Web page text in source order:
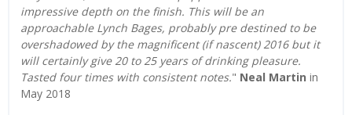
impressive depth on the finish. This will be an
approachable Lynch Bages, probably pre destined to be
overshadowed by the magnificent (if nascent) 2016 but it
will certainly give 20 to 25 years of drinking pleasure.
Tasted four times with consistent notes." Neal Martin in
May 2018